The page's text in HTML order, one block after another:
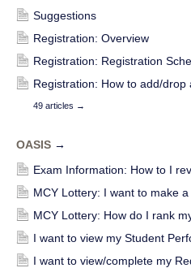
Suggestions
Registration: Overview
Registration: Registration
Registration: How to add/drop
49 articles →
OASIS →
Exam Information: How to I
MCY Lottery: I want to make
MCY Lottery: How do I rank
I want to view my Student
I want to view/complete my